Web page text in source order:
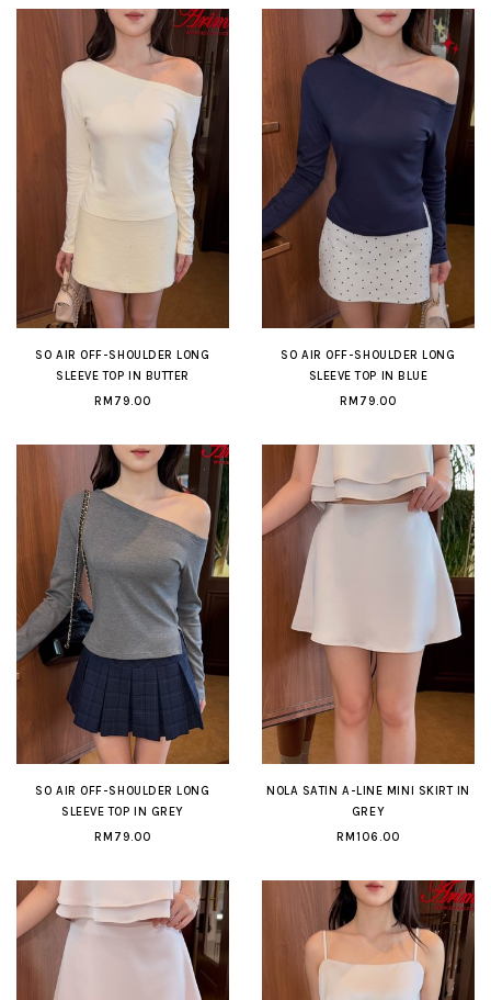
SO AIR OFF-SHOULDER LONG
SLEEVE TOP IN BUTTER
RM79.00
SO AIR OFF-SHOULDER LONG
SLEEVE TOP IN BLUE
RM79.00
SO AIR OFF-SHOULDER LONG
SLEEVE TOP IN GREY
RM79.00
NOLA SATIN A-LINE MINI SKIRT IN
GREY
RM106.00